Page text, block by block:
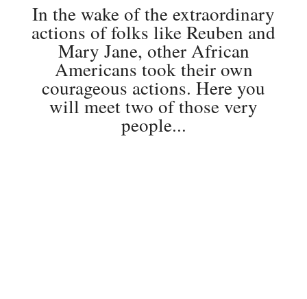
In the wake of the extraordinary
actions of folks like Reuben and
Mary Jane, other African
Americans took their own
courageous actions. Here you
will meet two of those very
people...